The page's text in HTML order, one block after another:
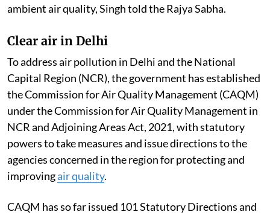
ambient air quality, Singh told the Rajya Sabha.
Clear air in Delhi
To address air pollution in Delhi and the National
Capital Region (NCR), the government has established
the Commission for Air Quality Management (CAQM)
under the Commission for Air Quality Management in
NCR and Adjoining Areas Act, 2021, with statutory
powers to take measures and issue directions to the
agencies concerned in the region for protecting and
improvingair quality.
CAQM has so far issued 101 Statutory Directions and